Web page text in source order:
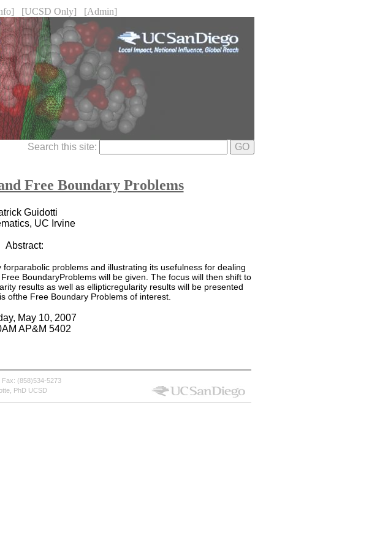
[UCSD Only] [Admin]
Search this site:
GO
Free Boundary Problems
Guidotti
UC Irvine
Abstract:
problems and illustrating its usefulness for dealing
BoundaryProblems will be given. The focus will then shift to
results as well as ellipticregularity results will be presented
ofthe Free Boundary Problems of interest.
May 10, 2007
AP&M 5402
(858)534-5273
PhD UCSD